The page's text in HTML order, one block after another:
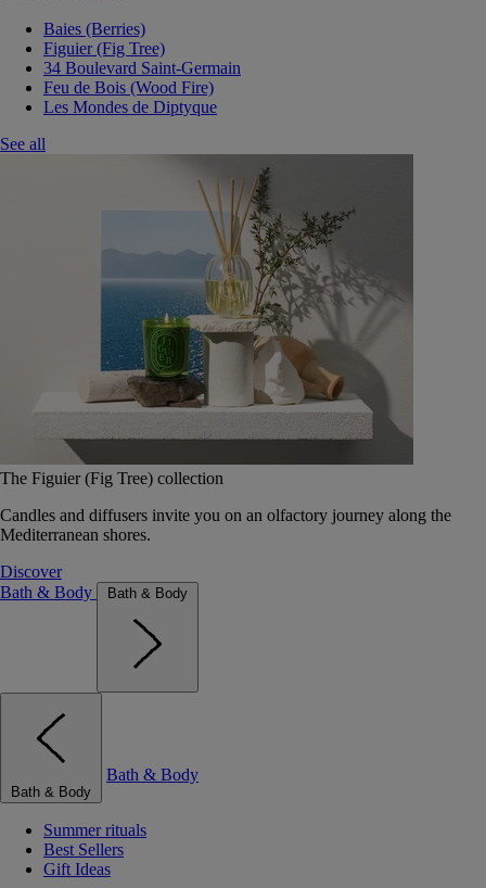
Baies (Berries)
Figuier (Fig Tree)
34 Boulevard Saint-Germain
Feu de Bois (Wood Fire)
Les Mondes de Diptyque
See all
The Figuier (Fig Tree) collection
Candles and diffusers invite you on an olfactory journey along the
Mediterranean shores.
Discover
Bath & Body
Bath & Body
Bath & Body
Bath & Body
Summer rituals
Best Sellers
Gift Ideas